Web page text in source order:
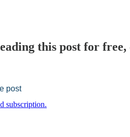
this post for
post
subscription.